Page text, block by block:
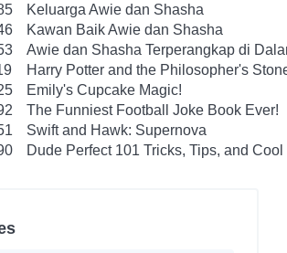
Keluarga Awie dan Shasha
Kawan Baik Awie dan Shasha
Awie dan Shasha Terperangkap di
Harry Potter and the Philosopher's
Emily's Cupcake Magic!
The Funniest Football Joke Book Ever!
Swift and Hawk: Supernova
Dude Perfect 101 Tricks, Tips, and Cool